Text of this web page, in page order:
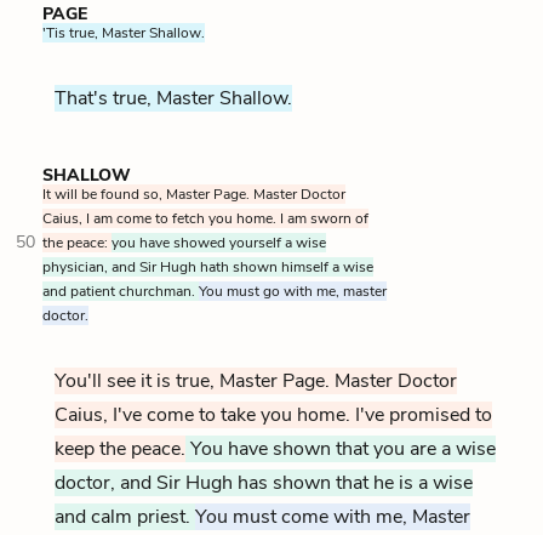
PAGE
'Tis true, Master Shallow.
That's true, Master Shallow.
SHALLOW
It will be found so, Master Page. Master Doctor
Caius, I am come to fetch you home. I am sworn of
50 the peace: you have showed yourself a wise
physician, and Sir Hugh hath shown himself a wise
and patient churchman. You must go with me, master
doctor.
You'll see it is true, Master Page. Master Doctor
Caius, I've come to take you home. I've promised to
keep the peace. You have shown that you are a wise
doctor, and Sir Hugh has shown that he is a wise
and calm priest. You must come with me, Master